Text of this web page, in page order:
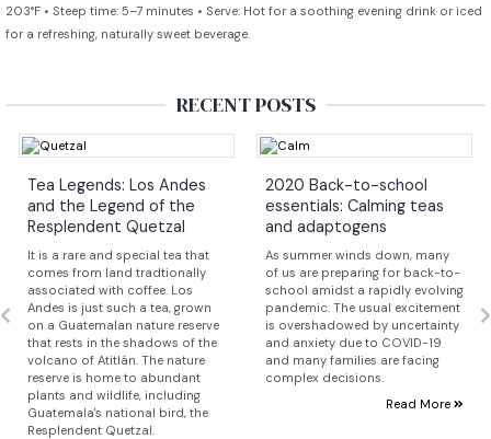
203°F • Steep time: 5–7 minutes • Serve: Hot for a soothing evening drink or iced
for a refreshing, naturally sweet beverage.
RECENT POSTS
Tea Legends: Los Andes
and the Legend of the
Resplendent Quetzal
It is a rare and special tea that
comes from land tradtionally
associated with coffee. Los
Andes is just such a tea, grown
on a Guatemalan nature reserve
that rests in the shadows of the
volcano of Atitlán. The nature
reserve is home to abundant
plants and wildlife, including
Guatemala's national bird, the
Resplendent Quetzal.
2020 Back-to-school
essentials: Calming teas
and adaptogens
As summer winds down, many
of us are preparing for back-to-
school amidst a rapidly evolving
pandemic. The usual excitement
is overshadowed by uncertainty
and anxiety due to COVID-19
and many families are facing
complex decisions.
Read More